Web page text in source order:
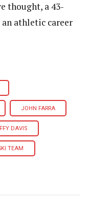
thought, a 43-
athletic career
JOHN FARRA
DAVIS
TEAM